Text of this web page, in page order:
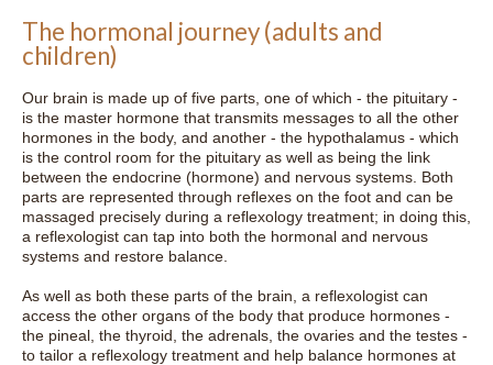
The hormonal journey (adults and
children)
Our brain is made up of five parts, one of which - the pituitary -
is the master hormone that transmits messages to all the other
hormones in the body, and another - the hypothalamus - which
is the control room for the pituitary as well as being the link
between the endocrine (hormone) and nervous systems. Both
parts are represented through reflexes on the foot and can be
massaged precisely during a reflexology treatment; in doing this,
a reflexologist can tap into both the hormonal and nervous
systems and restore balance.
As well as both these parts of the brain, a reflexologist can
access the other organs of the body that produce hormones -
the pineal, the thyroid, the adrenals, the ovaries and the testes -
to tailor a reflexology treatment and help balance hormones at